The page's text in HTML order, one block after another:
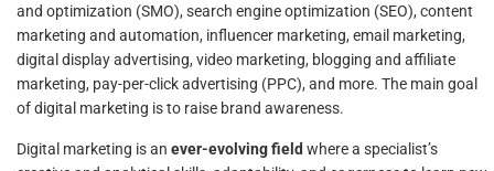
and optimization (SMO), search engine optimization (SEO), content
marketing and automation, influencer marketing, email marketing,
digital display advertising, video marketing, blogging and affiliate
marketing, pay-per-click advertising (PPC), and more. The main goal
of digital marketing is to raise brand awareness.
Digital marketing is an ever-evolving field where a specialist’s